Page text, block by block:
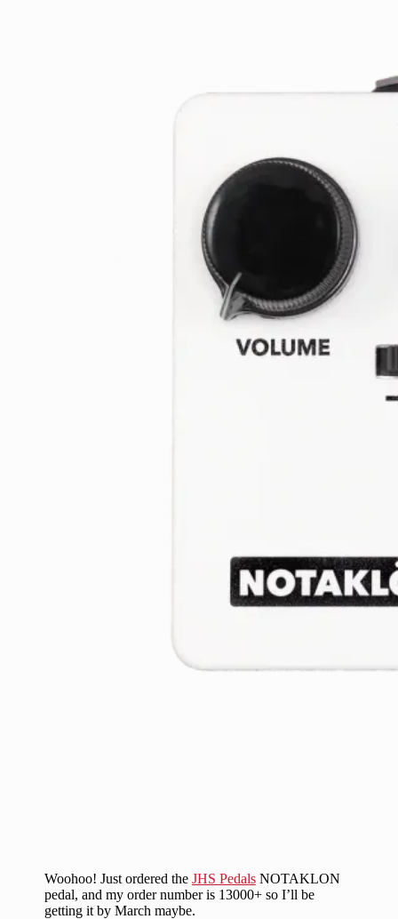
Woohoo! Just ordered the JHS PedalsNOTAKLON
pedal, and my order number is 13000+ so I’ll be
getting it by March maybe.